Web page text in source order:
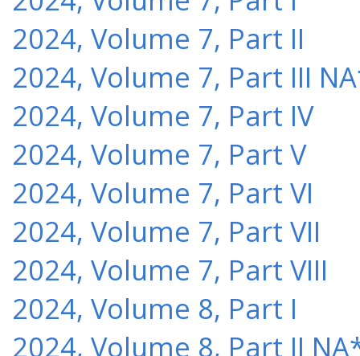
2024, Volume 7, Part II
2024, Volume 7, Part III
2024, Volume 7, Part IV
2024, Volume 7, Part V
2024, Volume 7, Part VI
2024, Volume 7, Part VII
2024, Volume 7, Part VIII
2024, Volume 8, Part I
2024, Volume 8, Part II